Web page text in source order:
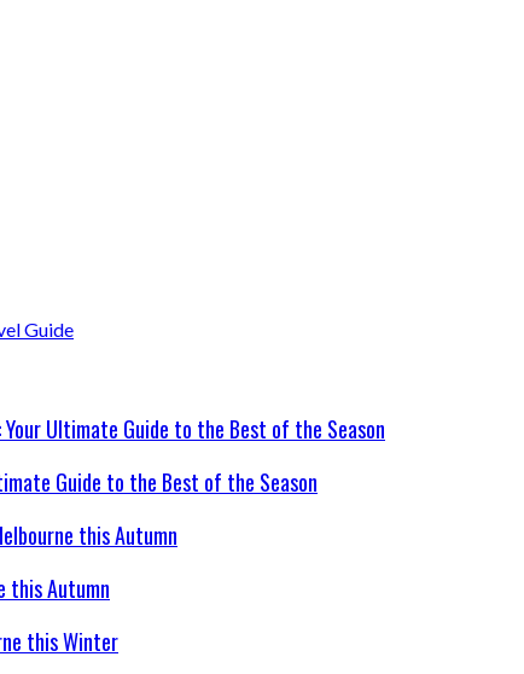
Guide to the Best of the Season
this Autumn